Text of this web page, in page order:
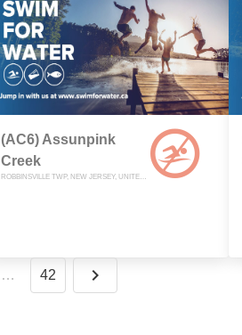
(AC6) Assunpink
Creek
ROBBINSVILLE TWP, NEW JERSEY, UNITED STATES
… 42